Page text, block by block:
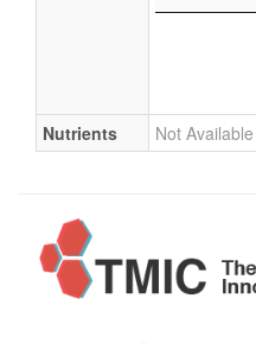
Nutrients Not Available